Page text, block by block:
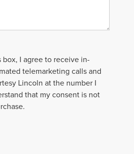
I agree to receive in-
telemarketing calls and
Lincoln at the number I
that my consent is not